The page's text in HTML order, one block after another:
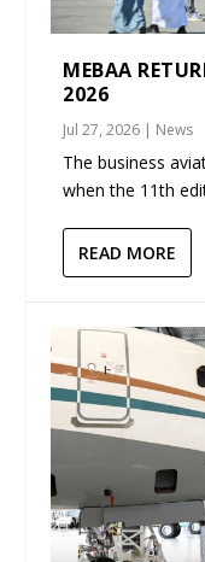
MEBAA
2026
Jul 27, 2026 | News
The business
when the 11th
READ MORE